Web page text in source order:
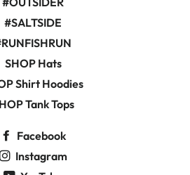
#SALTSIDE
SHOP Hats
Shirt Hoodies
Tank Tops
Facebook
Instagram